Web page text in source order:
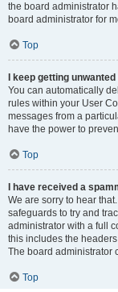
the board administrator
board administrator for
Top
I keep getting
You can automatically
rules within your User
messages from a
have the power to
Top
I have received a
We are sorry to hear
safeguards to try and
administrator with a full
this includes the
The board administrator
Top